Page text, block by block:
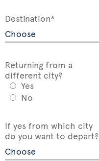
Destination*
Returning from a
different city?
Yes
No
If yes from which city
do you want to depart?